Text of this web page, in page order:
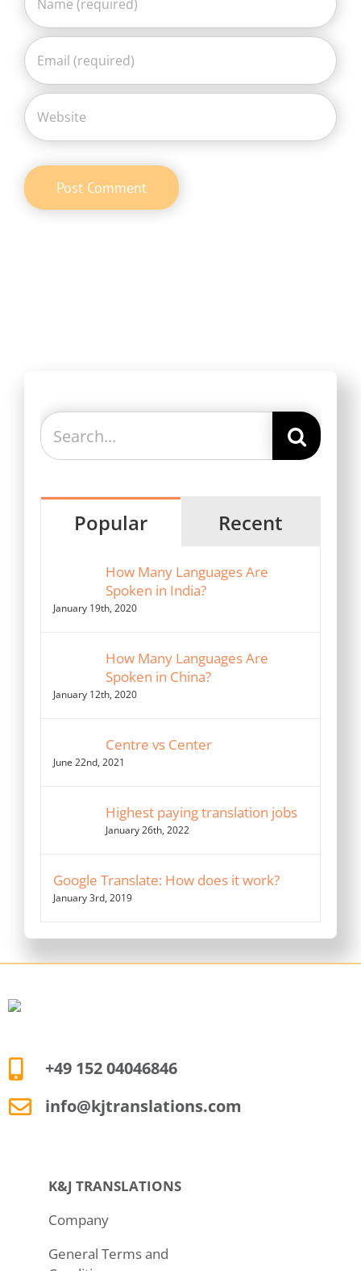
Search
for:
Popular Recent
How Many Languages Are
Spoken in India?
January 19th, 2020
How Many Languages Are
Spoken in China?
January 12th, 2020
Centre vs Center
June 22nd, 2021
Highest paying translation jobs
January 26th, 2022
Google Translate: How does it work?
January 3rd, 2019
+49 152 04046846
info@kjtranslations.com
K&J TRANSLATIONS
Company
General Terms and